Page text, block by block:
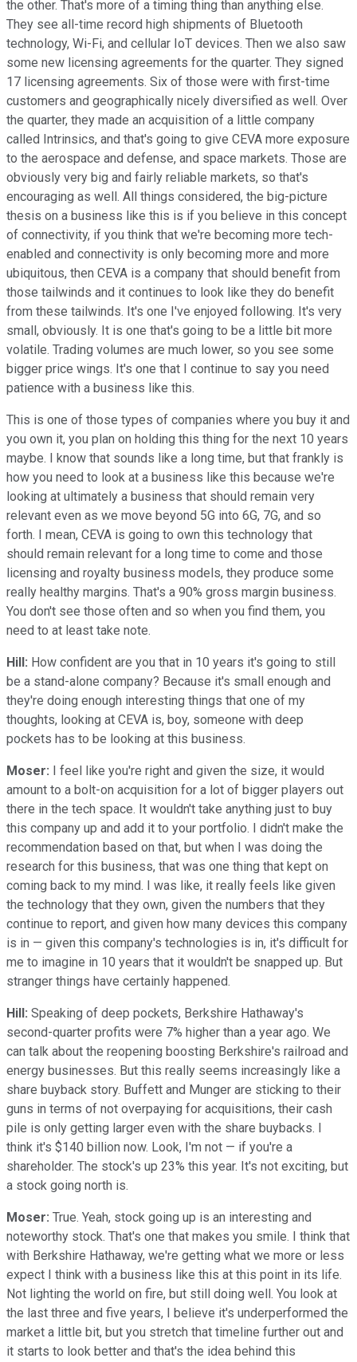
the other. That's more of a timing thing than anything else.
They see all-time record high shipments of Bluetooth
technology, Wi-Fi, and cellular IoT devices. Then we also saw
some new licensing agreements for the quarter. They signed
17 licensing agreements. Six of those were with first-time
customers and geographically nicely diversified as well. Over
the quarter, they made an acquisition of a little company
called Intrinsics, and that's going to give CEVA more exposure
to the aerospace and defense, and space markets. Those are
obviously very big and fairly reliable markets, so that's
encouraging as well. All things considered, the big-picture
thesis on a business like this is if you believe in this concept
of connectivity, if you think that we're becoming more tech-
enabled and connectivity is only becoming more and more
ubiquitous, then CEVA is a company that should benefit from
those tailwinds and it continues to look like they do benefit
from these tailwinds. It's one I've enjoyed following. It's very
small, obviously. It is one that's going to be a little bit more
volatile. Trading volumes are much lower, so you see some
bigger price wings. It's one that I continue to say you need
patience with a business like this.
This is one of those types of companies where you buy it and
you own it, you plan on holding this thing for the next 10 years
maybe. I know that sounds like a long time, but that frankly is
how you need to look at a business like this because we're
looking at ultimately a business that should remain very
relevant even as we move beyond 5G into 6G, 7G, and so
forth. I mean, CEVA is going to own this technology that
should remain relevant for a long time to come and those
licensing and royalty business models, they produce some
really healthy margins. That's a 90% gross margin business.
You don't see those often and so when you find them, you
need to at least take note.
Hill: How confident are you that in 10 years it's going to still
be a stand-alone company? Because it's small enough and
they're doing enough interesting things that one of my
thoughts, looking at CEVA is, boy, someone with deep
pockets has to be looking at this business.
Moser: I feel like you're right and given the size, it would
amount to a bolt-on acquisition for a lot of bigger players out
there in the tech space. It wouldn't take anything just to buy
this company up and add it to your portfolio. I didn't make the
recommendation based on that, but when I was doing the
research for this business, that was one thing that kept on
coming back to my mind. I was like, it really feels like given
the technology that they own, given the numbers that they
continue to report, and given how many devices this company
is in — given this company's technologies is in, it's difficult for
me to imagine in 10 years that it wouldn't be snapped up. But
stranger things have certainly happened.
Hill: Speaking of deep pockets, Berkshire Hathaway's
second-quarter profits were 7% higher than a year ago. We
can talk about the reopening boosting Berkshire's railroad and
energy businesses. But this really seems increasingly like a
share buyback story. Buffett and Munger are sticking to their
guns in terms of not overpaying for acquisitions, their cash
pile is only getting larger even with the share buybacks. I
think it's $140 billion now. Look, I'm not — if you're a
shareholder. The stock's up 23% this year. It's not exciting, but
a stock going north is.
Moser: True. Yeah, stock going up is an interesting and
noteworthy stock. That's one that makes you smile. I think that
with Berkshire Hathaway, we're getting what we more or less
expect I think with a business like this at this point in its life.
Not lighting the world on fire, but still doing well. You look at
the last three and five years, I believe it's underperformed the
market a little bit, but you stretch that timeline further out and
it starts to look better and that's the idea behind this